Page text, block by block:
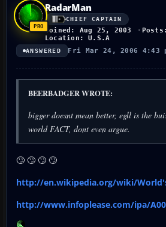
RadarMan
CHIEF CAPTAIN
Joined: Aug 25, 2003
Location: U.S.A
ANSWERED Fri Mar 24, 2006 4:43
BEERBADGER WROTE:
bigger doesnt mean better, egll is the
world FACT, dont even argue.
🙄 🙄 🙄 🙄
http://en.wikipedia.org/wiki/
http://www.infoplease.com/ipa/